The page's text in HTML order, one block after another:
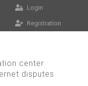
Login
Registration
center
disputes